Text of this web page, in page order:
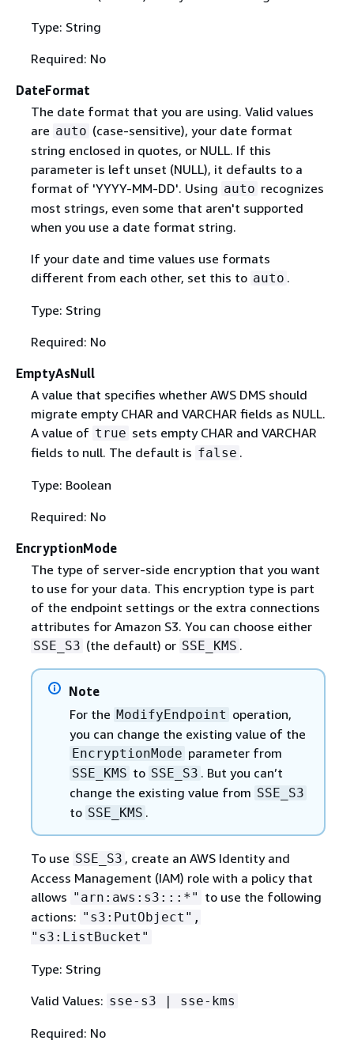
Type: String
Required: No
DateFormat
The date format that you are using. Valid values
are auto (case-sensitive), your date format
string enclosed in quotes, or NULL. If this
parameter is left unset (NULL), it defaults to a
format of 'YYYY-MM-DD'. Using auto recognizes
most strings, even some that aren't supported
when you use a date format string.
If your date and time values use formats
different from each other, set this to auto .
Type: String
Required: No
EmptyAsNull
A value that specifies whether AWS DMS should
migrate empty CHAR and VARCHAR fields as NULL.
A value of true sets empty CHAR and VARCHAR
fields to null. The default is false .
Type: Boolean
Required: No
EncryptionMode
The type of server-side encryption that you want
to use for your data. This encryption type is part
of the endpoint settings or the extra connections
attributes for Amazon S3. You can choose either
SSE_S3 (the default) or SSE_KMS .
Note
For the ModifyEndpoint operation,
you can change the existing value of the
EncryptionMode parameter from
SSE_KMS to SSE_S3 . But you can’t
change the existing value from SSE_S3
to SSE_KMS .
To use SSE_S3 , create an AWS Identity and
Access Management (IAM) role with a policy that
allows "arn:aws:s3:::*" to use the following
actions: "s3:PutObject",
"s3:ListBucket"
Type: String
Valid Values: sse-s3 | sse-kms
Required: No